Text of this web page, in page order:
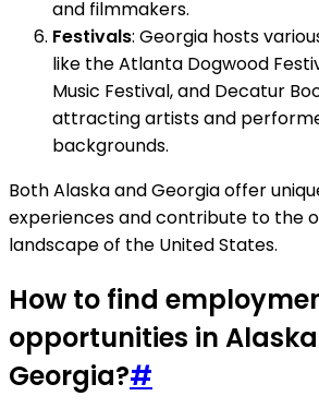
and filmmakers.
Festivals: Georgia hosts
like the Atlanta Dogwood
Music Festival, and Decatur
attracting artists and
backgrounds.
Both Alaska and Georgia offer
experiences and contribute to the
landscape of the United States.
How to find
opportunities in
Georgia?#